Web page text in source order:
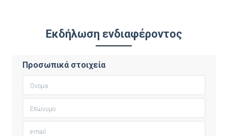
Εκδήλωση ενδιαφέροντος
Προσωπικά στοιχεία